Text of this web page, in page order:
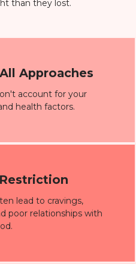
than they lost.
Approaches
account for your
health factors.
lead to cravings,
poor relationships with